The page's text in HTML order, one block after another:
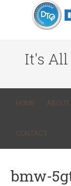
It's All
HOME ABOUT
CONTACT
bmw-